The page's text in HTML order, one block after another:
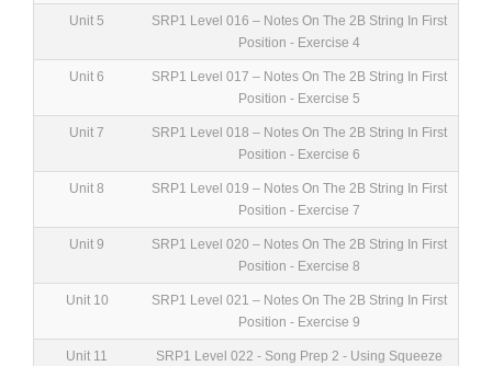
Unit 5
SRP1 Level 016 – Notes On The 2B String In First
Position - Exercise 4
Unit 6
SRP1 Level 017 – Notes On The 2B String In First
Position - Exercise 5
Unit 7
SRP1 Level 018 – Notes On The 2B String In First
Position - Exercise 6
Unit 8
SRP1 Level 019 – Notes On The 2B String In First
Position - Exercise 7
Unit 9
SRP1 Level 020 – Notes On The 2B String In First
Position - Exercise 8
Unit 10
SRP1 Level 021 – Notes On The 2B String In First
Position - Exercise 9
Unit 11
SRP1 Level 022 - Song Prep 2 - Using Squeeze